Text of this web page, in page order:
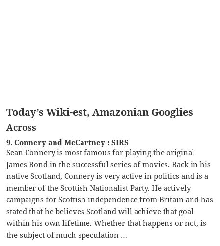
Today’s Wiki-est, Amazonian Googlies
Across
9. Connery and McCartney : SIRS
Sean Connery is most famous for playing the original
James Bond in the successful series of movies. Back in his
native Scotland, Connery is very active in politics and is a
member of the Scottish Nationalist Party. He actively
campaigns for Scottish independence from Britain and has
stated that he believes Scotland will achieve that goal
within his own lifetime. Whether that happens or not, is
the subject of much speculation …